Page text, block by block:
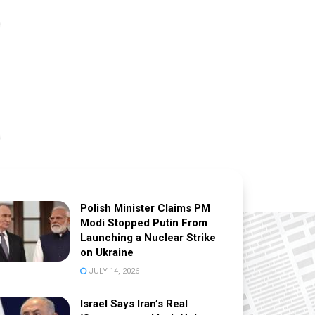
Polish Minister Claims PM
Modi Stopped Putin From
Launching a Nuclear Strike
on Ukraine
JULY 14, 2026
Israel Says Iran’s Real